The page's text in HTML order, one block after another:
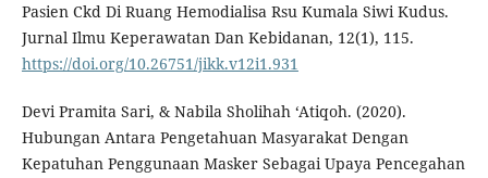
Pasien Ckd Di Ruang Hemodialisa Rsu Kumala Siwi Kudus.
Jurnal Ilmu Keperawatan Dan Kebidanan, 12(1), 115.
https://doi.org/10.26751/jikk.v12i1.931
Devi Pramita Sari, & Nabila Sholihah ‘Atiqoh. (2020).
Hubungan Antara Pengetahuan Masyarakat Dengan
Kepatuhan Penggunaan Masker Sebagai Upaya Pencegahan